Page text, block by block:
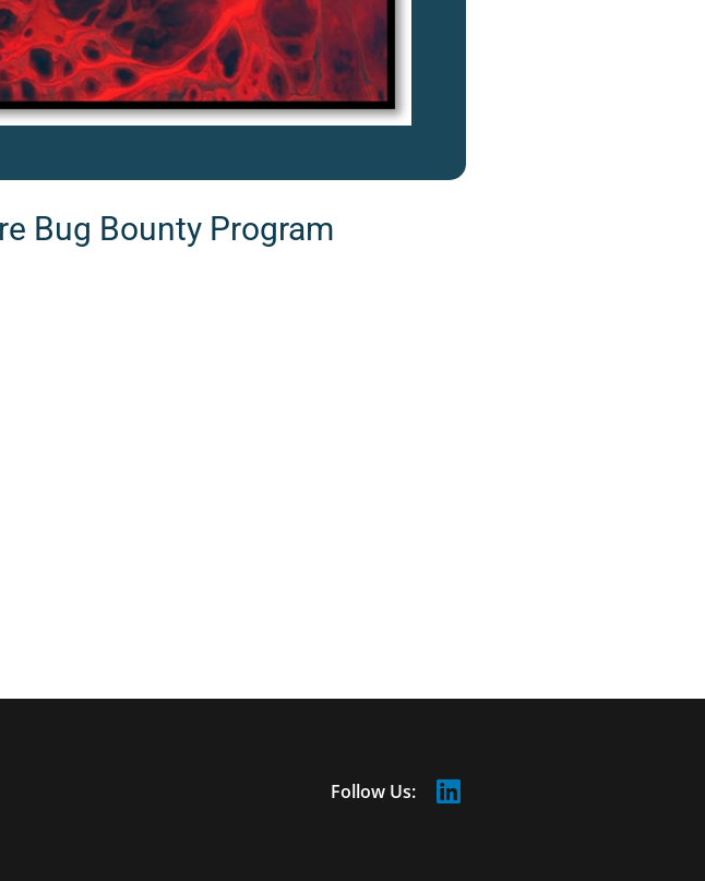
Bug Bounty Program
Follow Us: